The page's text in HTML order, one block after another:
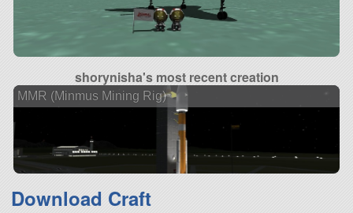
shorynisha's most recent creation
MMR (Minmus Mining Rig)
Download Craft